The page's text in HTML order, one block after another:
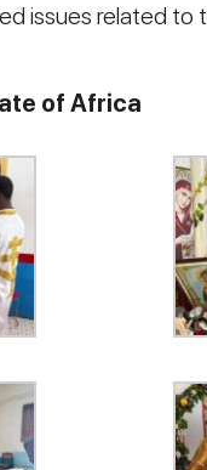
issues related to
of Africa